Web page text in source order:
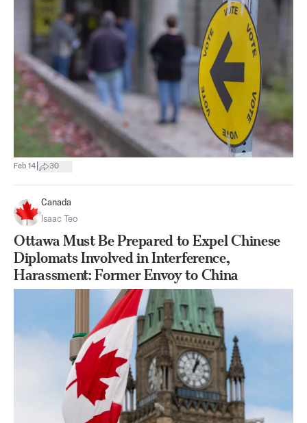
Feb 14 30
Canada
Isaac Teo
Ottawa Must Be Prepared to Expel Chinese
Diplomats Involved in Interference,
Harassment: Former Envoy to China